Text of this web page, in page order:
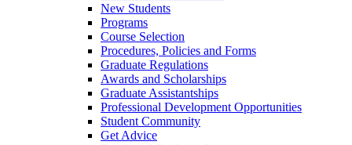
New Students
Programs
Course Selection
Procedures, Policies and Forms
Graduate Regulations
Awards and Scholarships
Graduate Assistantships
Professional Development Opportunities
Student Community
Get Advice